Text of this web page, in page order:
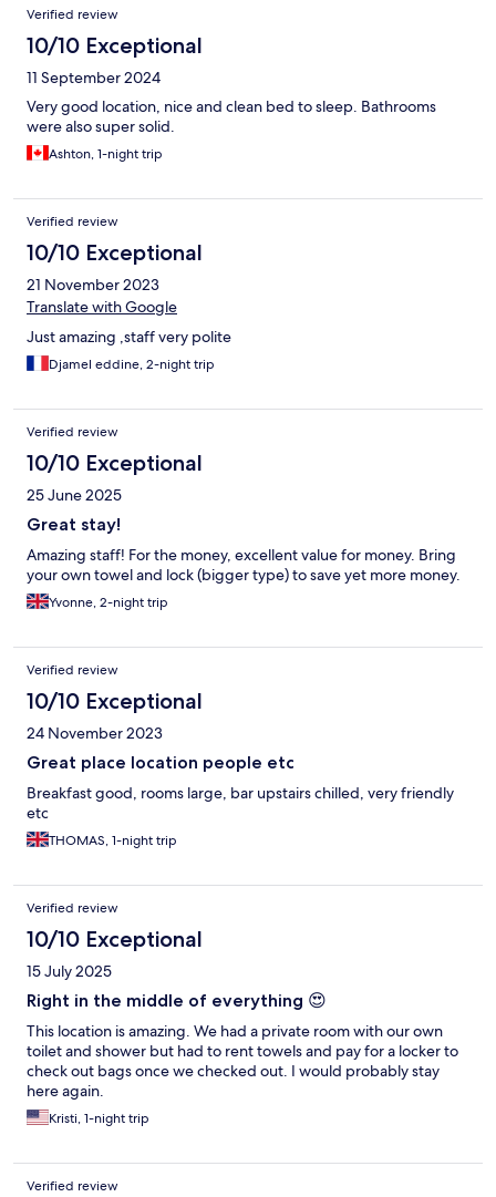
Verified review
10/10 Exceptional
11 September 2024
Very good location, nice and clean bed to sleep. Bathrooms
were also super solid.
Ashton, 1-night trip
Verified review
10/10 Exceptional
21 November 2023
Translate with Google
Just amazing ,staff very polite
Djamel eddine, 2-night trip
Verified review
10/10 Exceptional
25 June 2025
Great stay!
Amazing staff! For the money, excellent value for money. Bring
your own towel and lock (bigger type) to save yet more money.
Yvonne, 2-night trip
Verified review
10/10 Exceptional
24 November 2023
Great place location people etc
Breakfast good, rooms large, bar upstairs chilled, very friendly
etc
THOMAS, 1-night trip
Verified review
10/10 Exceptional
15 July 2025
Right in the middle of everything 😍
This location is amazing. We had a private room with our own
toilet and shower but had to rent towels and pay for a locker to
check out bags once we checked out. I would probably stay
here again.
Kristi, 1-night trip
Verified review